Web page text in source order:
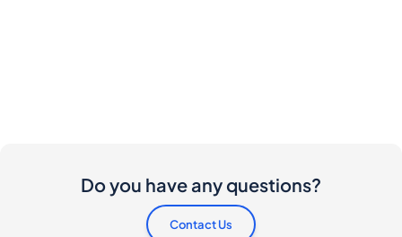
Do you have any questions?
Contact Us